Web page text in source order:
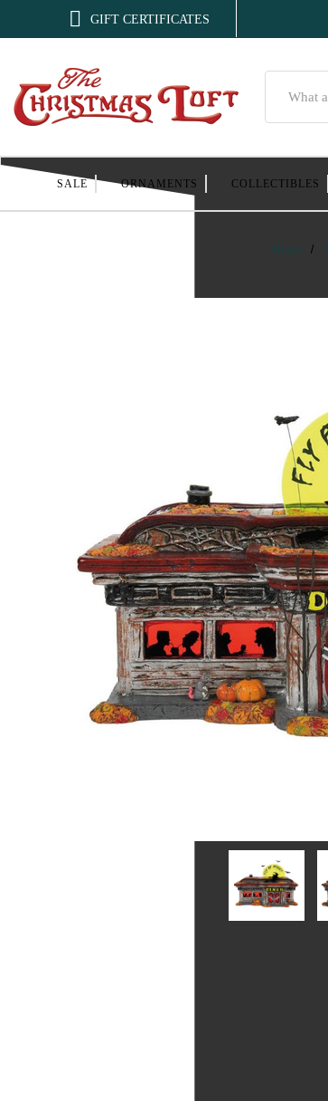
 GIFT CERTIFICATES
SALE ORNAMENTS COLLECTIBLES
Home